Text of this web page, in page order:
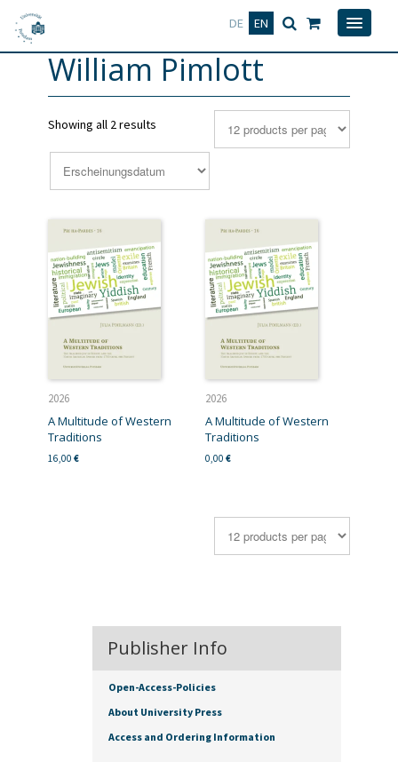
DE EN
Deutsch
William Pimlott
Showing all 2 results
2026
A Multitude of Western
Traditions
16,00 €
2026
A Multitude of Western
Traditions
0,00 €
Publisher Info
Open-Access-Policies
About University Press
Access and Ordering Information